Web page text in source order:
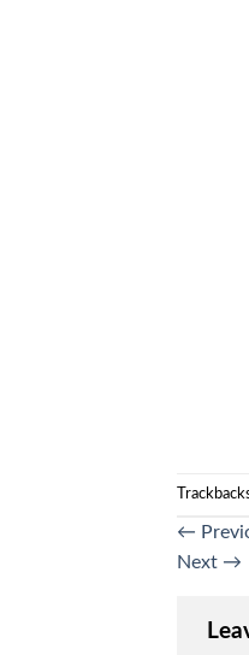
←
Next →